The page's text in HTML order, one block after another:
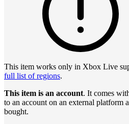
This item works only in Xbox Live
full list of regions.
This item is an account. It comes
to an account on an external platform
bought.